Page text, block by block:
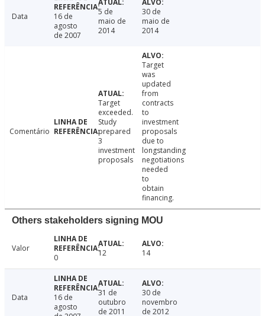
Data
16 de
agosto
de 2007
5 de
maio de
2014
30 de
maio de
2014
Comentário
Target
exceeded.
Study
prepared
3
investment
proposals
Target
was
updated
from
contracts
to
investment
proposals
due to
longstanding
negotiations
needed
to
obtain
financing.
Others stakeholders signing MOU
Valor
0
12 14
Data
16 de
agosto
31 de
outubro
de 2011
30 de
novembro
de 2012